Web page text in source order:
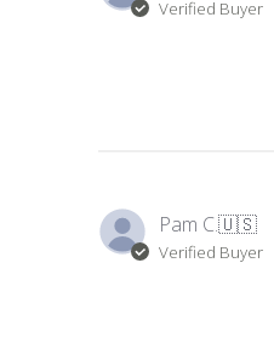
Verified Buyer
Pam C.🇺🇸
Verified Buyer